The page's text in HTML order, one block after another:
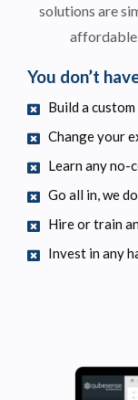
solutions are
affordable
You don’t
Build a
Change your
Learn any
Go all in, we
Hire or train
Invest in any